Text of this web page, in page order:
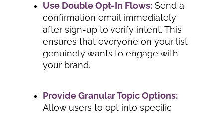
Use Double Opt-In Flows: Send a
confirmation email immediately
after sign-up to verify intent. This
ensures that everyone on your list
genuinely wants to engage with
your brand.
Provide Granular Topic Options:
Allow users to opt into specific